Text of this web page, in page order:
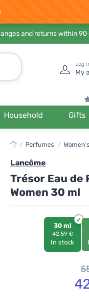
and returns within 90
Log
My
Household Gifts
/ Perfumes /
Lancôme
Trésor Eau de
Women 30 ml
30 ml
42,59 €
In stock